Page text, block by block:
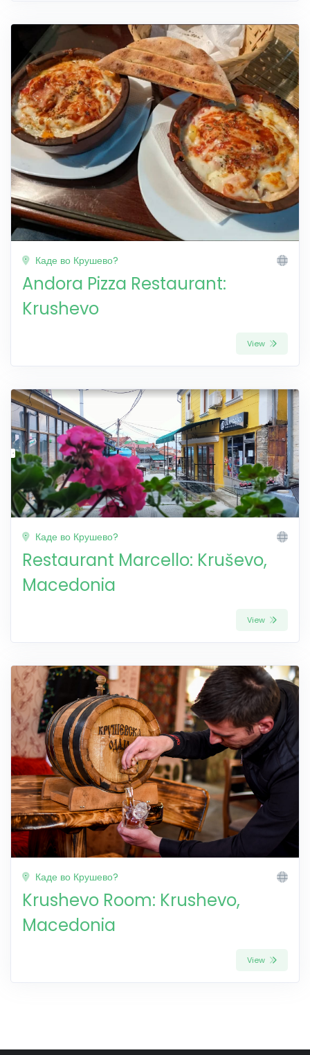
Каде во Крушево?
Andora Pizza Restaurant:
Krushevo
View
Каде во Крушево?
Restaurant Marcello: Kruševo,
Macedonia
View
Каде во Крушево?
Krushevo Room: Krushevo,
Macedonia
View